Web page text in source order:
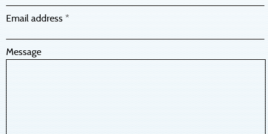
Email address *
Message